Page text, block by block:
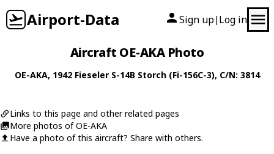
Airport-Data Sign up| Log in
Aircraft OE-AKA Photo
OE-AKA, 1942 Fieseler S-14B Storch (Fi-156C-3), C/N: 3814
Links to this page and other related pages
More photos of OE-AKA
Have a photo of this aircraft? Share with others.